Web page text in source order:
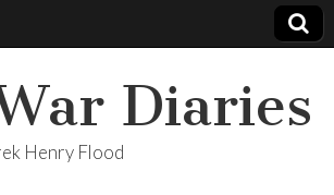
Diaries
Henry Flood